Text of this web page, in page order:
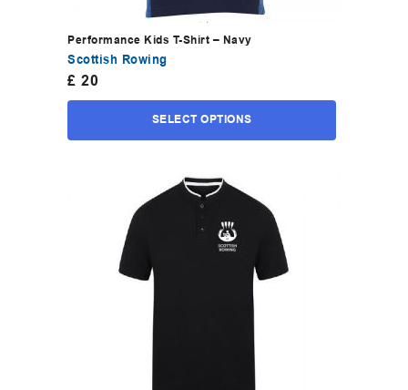
Performance Kids T-Shirt – Navy
Scottish Rowing
£ 20
SELECT OPTIONS